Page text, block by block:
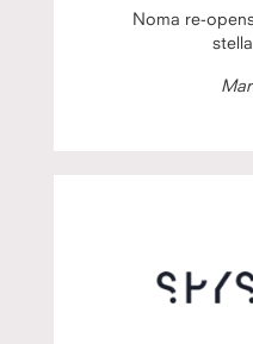
Noma re-